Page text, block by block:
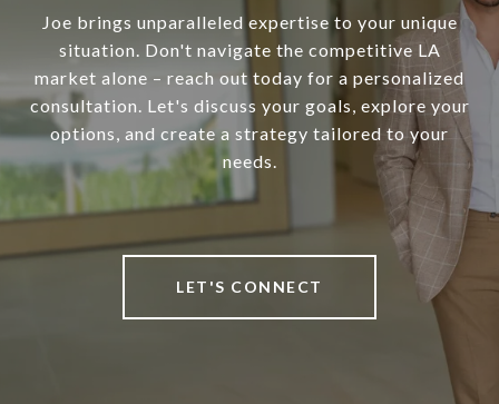
Joe brings unparalleled expertise to your unique
situation. Don't navigate the competitive LA
market alone – reach out today for a personalized
consultation. Let's discuss your goals, explore your
options, and create a strategy tailored to your
needs.
LET'S CONNECT